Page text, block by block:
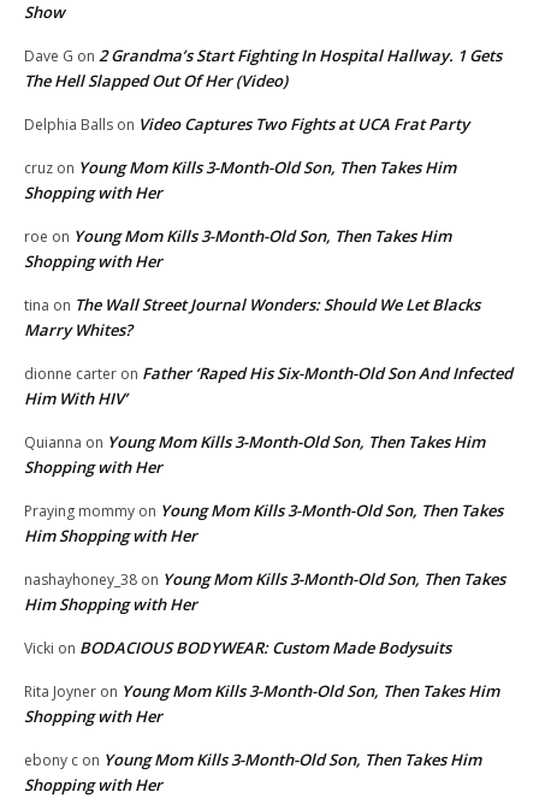
Show
Dave G on 2 Grandma’s Start Fighting In Hospital Hallway. 1 Gets
The Hell Slapped Out Of Her (Video)
Delphia Balls on Video Captures Two Fights at UCA Frat Party
cruz on Young Mom Kills 3-Month-Old Son, Then Takes Him
Shopping with Her
roe on Young Mom Kills 3-Month-Old Son, Then Takes Him
Shopping with Her
tina on The Wall Street Journal Wonders: Should We Let Blacks
Marry Whites?
dionne carter on Father ‘Raped His Six-Month-Old Son And Infected
Him With HIV’
Quianna on Young Mom Kills 3-Month-Old Son, Then Takes Him
Shopping with Her
Praying mommy on Young Mom Kills 3-Month-Old Son, Then Takes
Him Shopping with Her
nashayhoney_38 on Young Mom Kills 3-Month-Old Son, Then Takes
Him Shopping with Her
Vicki on BODACIOUS BODYWEAR: Custom Made Bodysuits
Rita Joyner on Young Mom Kills 3-Month-Old Son, Then Takes Him
Shopping with Her
ebony c on Young Mom Kills 3-Month-Old Son, Then Takes Him
Shopping with Her